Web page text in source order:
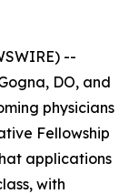
--
DO, and
physicians
Fellowship
applications
with